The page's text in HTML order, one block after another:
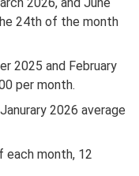
24th of the month
2025 and February
per month.
2026 average
month, 12